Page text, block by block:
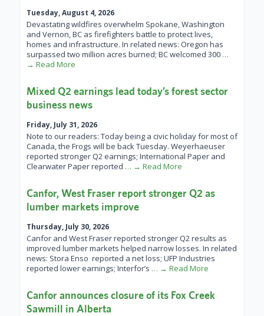
Tuesday, August 4, 2026
Devastating wildfires overwhelm Spokane, Washington
and Vernon, BC as firefighters battle to protect lives,
homes and infrastructure. In related news: Oregon has
surpassed two million acres burned; BC welcomed 300 …
→ Read More
Mixed Q2 earnings lead today’s forest sector
business news
Friday, July 31, 2026
Note to our readers: Today being a civic holiday for most of
Canada, the Frogs will be back Tuesday. Weyerhaeuser
reported stronger Q2 earnings; International Paper and
Clearwater Paper reported … → Read More
Canfor, West Fraser report stronger Q2 as
lumber markets improve
Thursday, July 30, 2026
Canfor and West Fraser reported stronger Q2 results as
improved lumber markets helped narrow losses. In related
news: Stora Enso reported a net loss; UFP Industries
reported lower earnings; Interfor’s … → Read More
Canfor announces closure of its Fox Creek
Sawmill in Alberta